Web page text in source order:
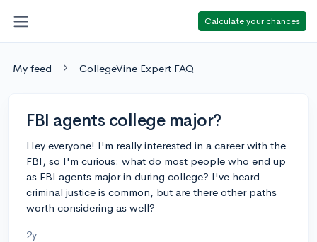
Calculate your chances
My feed CollegeVine Expert FAQ
FBI agents college major?
Hey everyone! I'm really interested in a career with the
FBI, so I'm curious: what do most people who end up
as FBI agents major in during college? I've heard
criminal justice is common, but are there other paths
worth considering as well?
2y